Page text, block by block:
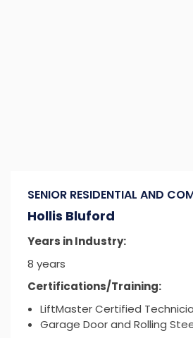
SENIOR RESIDENTIAL AND
Hollis Bluford
Years in Industry:
8 years
Certifications/Training:
LiftMaster Certified
Garage Door and Rolling